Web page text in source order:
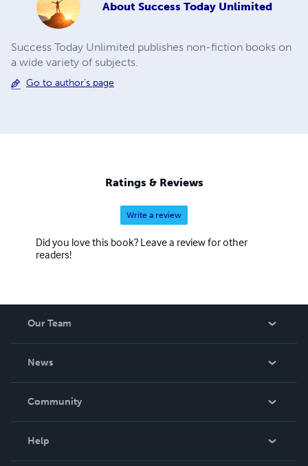
About Success Today Unlimited
Success Today Unlimited publishes non-fiction books on
a wide variety of subjects.
Go to author's page
Ratings & Reviews
Write a review
Did you love this book? Leave a review for other
readers!
Our Team
News
In The News
Community
Help